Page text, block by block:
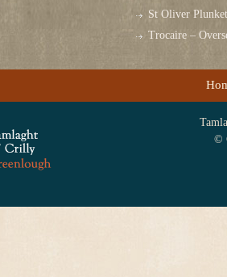
St Oliver
Trocaire –
©